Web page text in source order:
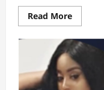
Read MoreRead
more
“Omoh,
Skales
dey
para
oo”
–